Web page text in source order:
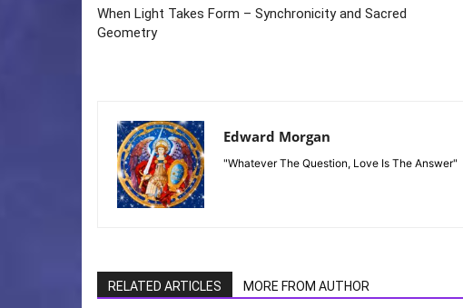
When Light Takes Form – Synchronicity and Sacred
Geometry
Edward Morgan
"Whatever The Question, Love Is The Answer"
RELATED ARTICLES MORE FROM AUTHOR